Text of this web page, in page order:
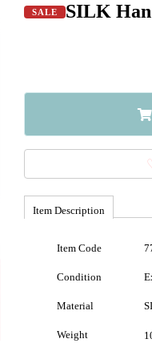
SALE SILK
Item Description
Item Code
Condition
Material
Weight